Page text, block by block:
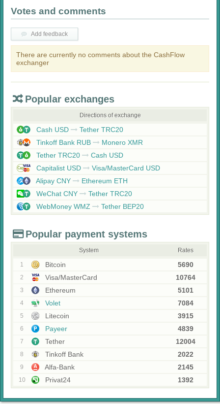
Votes and comments
Add feedback
There are currently no comments about the CashFlow
exchanger
Popular exchanges
Directions of exchange
Cash USD
Tether TRC20
Tinkoff Bank RUB
Monero XMR
Tether TRC20
Cash USD
Capitalist USD
Visa/MasterCard USD
Alipay CNY
Ethereum ETH
WeChat CNY
Tether TRC20
WebMoney WMZ
Tether BEP20
Popular payment systems
System Rates
1 Bitcoin 5690
2 Visa/MasterCard 10764
3 Ethereum 5101
4 Volet 7084
5 Litecoin 3915
6 Payeer 4839
7 Tether 12004
8 Tinkoff Bank 2022
9 Alfa-Bank 2145
10 Privat24 1392